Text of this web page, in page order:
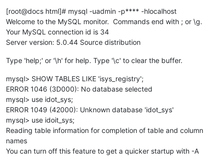
[root@docs html]# mysql -uadmin -p**** -hlocalhost
Welcome to the MySQL monitor. Commands end with ; or \g.
Your MySQL connection id is 34
Server version: 5.0.44 Source distribution
Type 'help;' or '\h' for help. Type '\c' to clear the buffer.
mysql> SHOW TABLES LIKE 'isys_registry';
ERROR 1046 (3D000): No database selected
mysql> use idot_sys;
ERROR 1049 (42000): Unknown database 'idot_sys'
mysql> use idoit_sys;
Reading table information for completion of table and column
names
You can turn off this feature to get a quicker startup with -A